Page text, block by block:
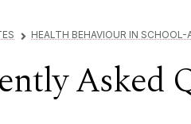
▻ HEALTH BEHAVIOUR IN SCHOOL-
Asked